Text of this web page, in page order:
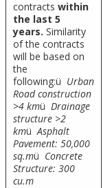
contracts within
the last 5
years. Similarity
of the contracts
will be based on
the
following:ü Urban
Road construction
>4 kmü Drainage
structure >2
kmü Asphalt
Pavement: 50,000
sq.mü Concrete
Structure: 300
cu.m